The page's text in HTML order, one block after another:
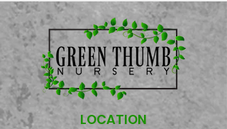
LOCATION